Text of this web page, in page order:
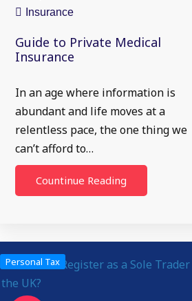
Insurance
Guide to Private Medical
Insurance
In an age where information is
abundant and life moves at a
relentless pace, the one thing we
can’t afford to…
Countinue Reading
Personal Tax